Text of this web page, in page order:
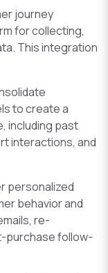
journey
for collecting,
This integration
to create a
including past
interactions, and
personalized
behavior and
re-
purchase follow-